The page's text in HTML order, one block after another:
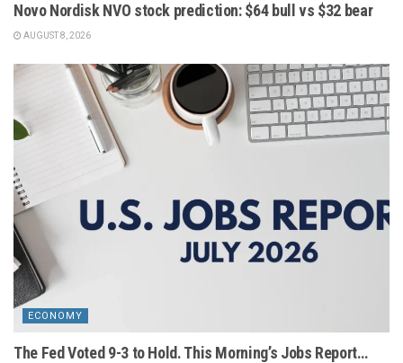
Novo Nordisk NVO stock prediction: $64 bull vs $32 bear
AUGUST 8, 2026
ECONOMY
The Fed Voted 9-3 to Hold. This Morning’s Jobs Report…